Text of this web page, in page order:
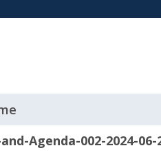
Agenda-002-2024-06-